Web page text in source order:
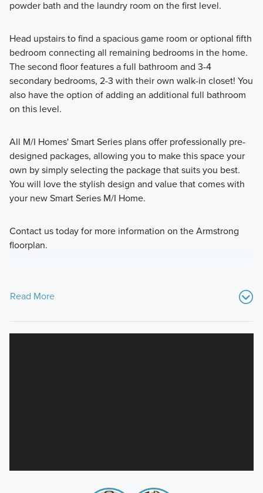
powder bath and the laundry room on the first level.
Head upstairs to find a spacious game room or optional fifth
bedroom connecting all remaining bedrooms in the home.
The second floor features a full bathroom and 3-4
secondary bedrooms, 2-3 with their own walk-in closet! You
also have the option of adding an additional full bathroom
on this level.
All M/I Homes' Smart Series plans offer professionally pre-
designed packages, allowing you to make this space your
own by simply selecting the package that suits you best.
You will love the stylish design and value that comes with
your new Smart Series M/I Home.
Contact us today for more information on the Armstrong
floorplan.
Read More